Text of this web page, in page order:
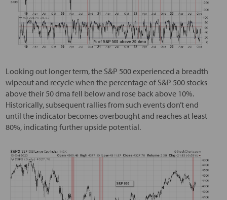
Looking out longer term, the S&P 500 experienced a breadth
wipeout and recycle when the percentage of S&P 500 stocks
above their 50 dma fell below and rose back above 10%.
Historically, subsequent rallies from such events don’t end
until the indicator becomes overbought and reaches at least
80%, indicating further upside potential.